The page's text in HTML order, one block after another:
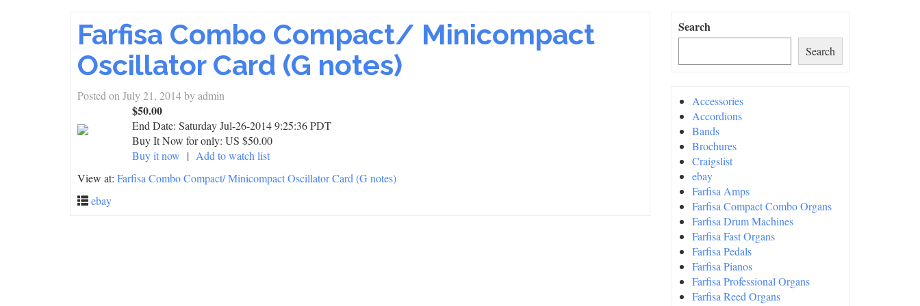
Farfisa Combo Compact/ Minicompact
Oscillator Card (G notes)
Posted on July 21, 2014byadmin
$50.00
End Date: Saturday Jul-26-2014 9:25:36 PDT
Buy It Now for only: US $50.00
Buy it now | Add to watch list
View at: Farfisa Combo Compact/ Minicompact Oscillator Card (G notes)
ebay
Search
Search
Accessories
Accordions
Bands
Brochures
Craigslist
ebay
Farfisa Amps
Farfisa Compact Combo Organs
Farfisa Drum Machines
Farfisa Fast Organs
Farfisa Pedals
Farfisa Pianos
Farfisa Professional Organs
Farfisa Reed Organs